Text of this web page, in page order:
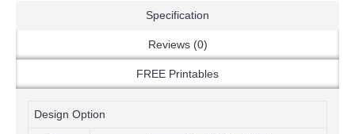
Specification
Reviews (0)
FREE Printables
Design Option